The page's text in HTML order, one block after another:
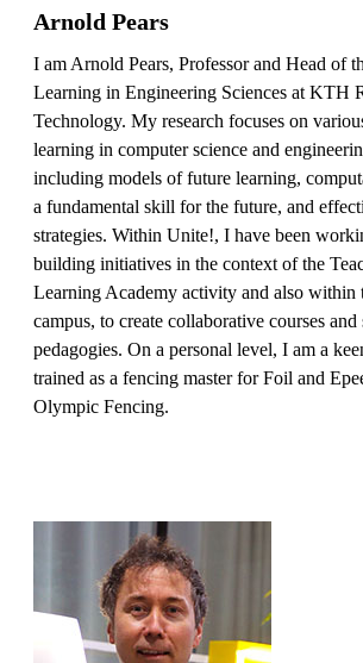
Arnold Pears
I am Arnold Pears, Professor and Head of
Learning in Engineering Sciences at KTH
Technology. My research focuses on
learning in computer science and
including models of future learning,
a fundamental skill for the future, and
strategies. Within Unite!, I have been
building initiatives in the context of the
Learning Academy activity and also within
campus, to create collaborative courses
pedagogies. On a personal level, I am a
trained as a fencing master for Foil and
Olympic Fencing.